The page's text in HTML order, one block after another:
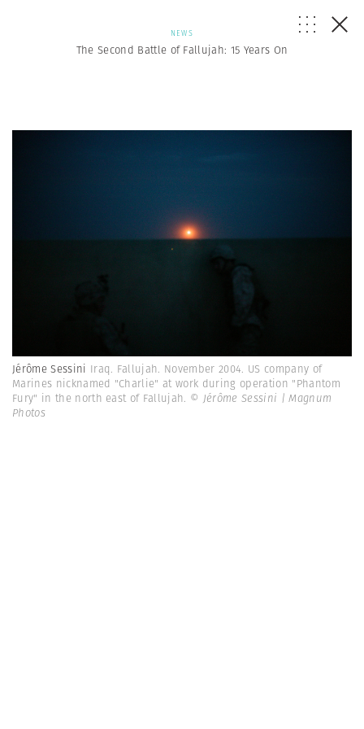
NEWS
The Second Battle of Fallujah: 15 Years On
Jérôme Sessini Iraq. Fallujah. November 2004. US company of
Marines nicknamed "Charlie" at work during operation "Phantom
Fury" in the north east of Fallujah. © Jérôme Sessini | Magnum
Photos